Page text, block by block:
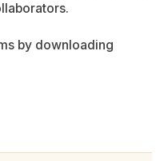
by downloading